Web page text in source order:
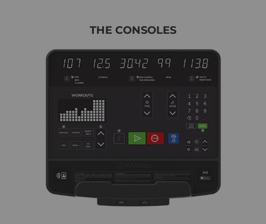
THE CONSOLES